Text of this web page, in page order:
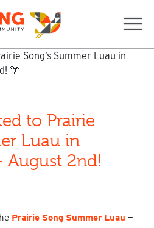
to Prairie
Luau in
August 2nd!
Prairie Song Summer Luau —